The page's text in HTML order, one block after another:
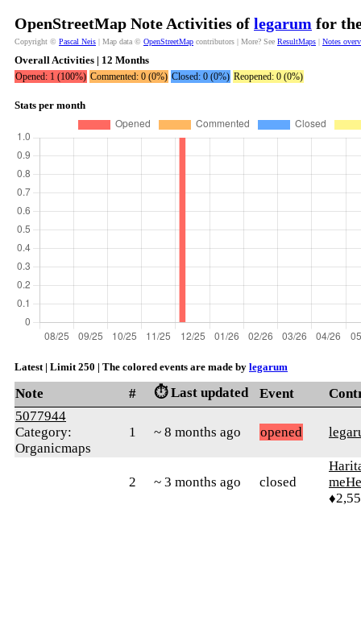
OpenStreetMap Note Activities of legarum for
Copyright © Pascal Neis | Map data © OpenStreetMap contributors | More? See ResultMaps | Notes
Overall Activities | 12 Months
Opened: 1 (100%) Commented: 0 (0%) Closed: 0 (0%) Reopened: 0 (0%)
Stats per month
Latest | Limit 250 | The colored events are made by legarum
Note # ⏱️ Last updated Event
5077944
Category:
Organicmaps
1 ~ 8 months ago opened
2 ~ 3 months ago closed